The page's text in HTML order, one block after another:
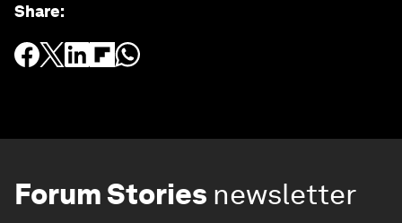
Share:
Forum Stories newsletter